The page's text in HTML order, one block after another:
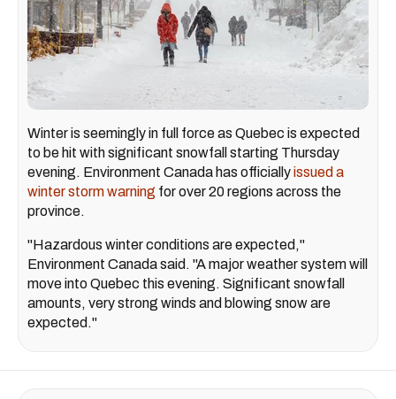
Winter is seemingly in full force as Quebec is expected
to be hit with significant snowfall starting Thursday
evening. Environment Canada has officiallyissued a
winter storm warning for over 20 regions across the
province.
"Hazardous winter conditions are expected,"
Environment Canada said. "A major weather system will
move into Quebec this evening. Significant snowfall
amounts, very strong winds and blowing snow are
expected."